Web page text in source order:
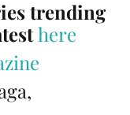
trending
here